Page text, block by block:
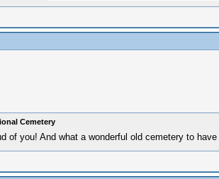
Cemetery
of you! And what a wonderful old cemetery to